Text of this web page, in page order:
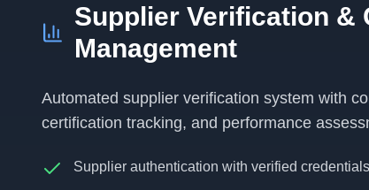
Supplier Verification &
Management
Automated supplier verification system with
certification tracking, and performance
Supplier authentication with verified